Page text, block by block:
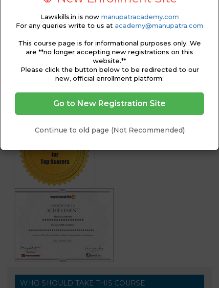
Module 4 – Suits in Particular Cases
Module 5 – Appeals
Petitions
Module 7 – Formats
Certification Exam/ Assessment
CERTIFICATION
WHO SHOULD TAKE THIS COURSE
Lawskills.in is now manupatracademy.com
For any queries write to us at academy@manupatra.com
This course page is for informational purposes only. We
are **no longer accepting new registrations on this
website.**
Please click the button below to be redirected to our
new, official enrollment platform:
Go to New Registration Site
Continue to old page (Not Recommended)